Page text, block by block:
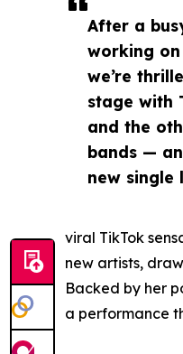
After a
working
we’re
stage with
and the
bands —
new single
viral TikTok
new artists,
Backed by her
a performance